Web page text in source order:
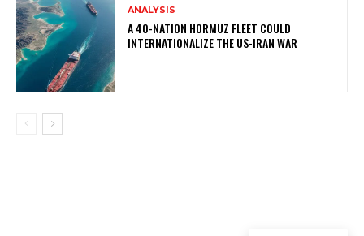
ANALYSIS
A 40-NATION HORMUZ FLEET COULD
INTERNATIONALIZE THE US-IRAN WAR